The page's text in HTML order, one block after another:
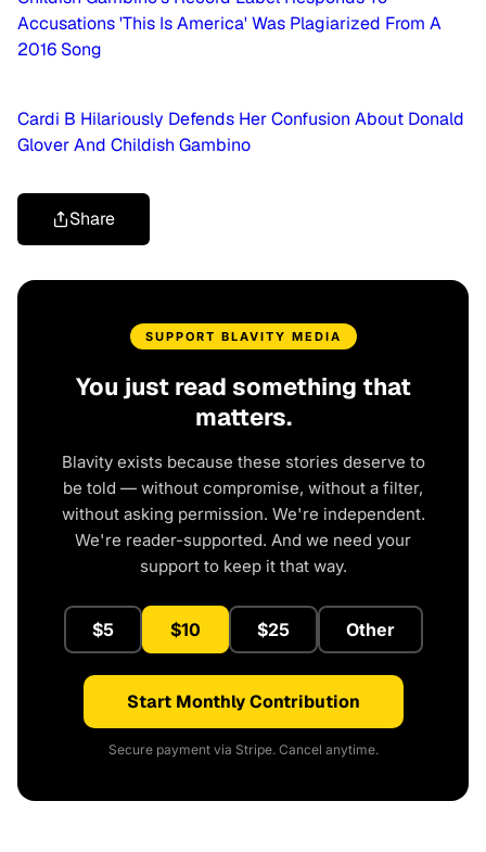
Accusations 'This Is America' Was Plagiarized From A
2016 Song
Cardi B Hilariously Defends Her Confusion About Donald
Glover And Childish Gambino
Share
SUPPORT BLAVITY MEDIA
You just read something that
matters.
Blavity exists because these stories deserve to
be told — without compromise, without a filter,
without asking permission. We're independent.
We're reader-supported. And we need your
support to keep it that way.
$5 $10 $25 Other
Start Monthly Contribution
Secure payment via Stripe. Cancel anytime.